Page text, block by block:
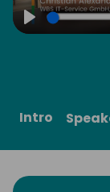
Play
Intro